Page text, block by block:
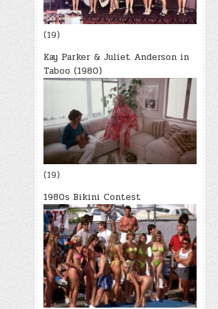
(19)
Kay Parker & Juliet Anderson in
Taboo (1980)
(19)
1980s Bikini Contest